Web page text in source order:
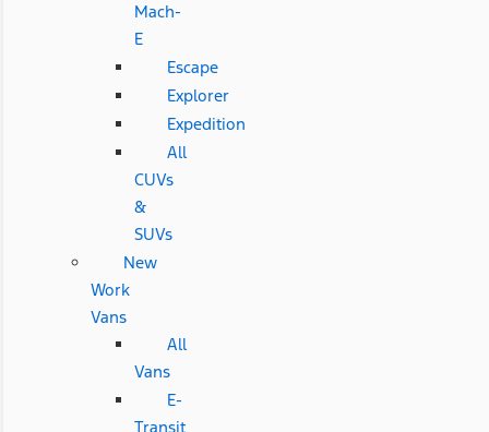
Mach-
E
Escape
Explorer
Expedition
All
CUVs
&
SUVs
New
Work
Vans
All
Vans
E-
Transit